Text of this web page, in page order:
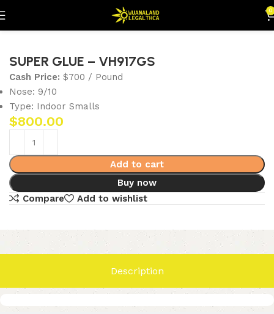
0
Indoor Smalls
SUPER GLUE – VH917GS
Cash Price: $700 / Pound
Nose: 9/10
Type: Indoor Smalls
$800.00
Add to cart
Buy now
Compare
Add to wishlist
Description